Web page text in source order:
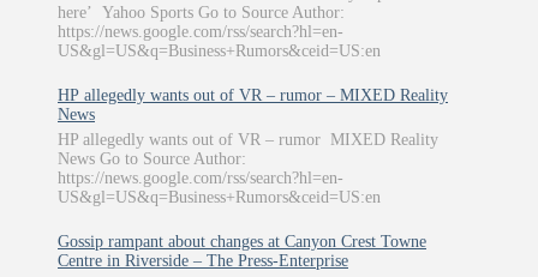
here’ Yahoo Sports Go to Source Author:
https://news.google.com/rss/search?hl=en-
US&gl=US&q=Business+Rumors&ceid=US:en
HP allegedly wants out of VR – rumor – MIXED Reality
News
HP allegedly wants out of VR – rumor MIXED Reality
News Go to Source Author:
https://news.google.com/rss/search?hl=en-
US&gl=US&q=Business+Rumors&ceid=US:en
Gossip rampant about changes at Canyon Crest Towne
Centre in Riverside – The Press-Enterprise